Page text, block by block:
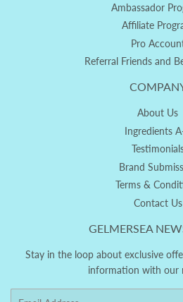
Ambassador
Affiliate
Pro
Referral Friends and
About Us
Ingredients
Brand
Terms &
Contact Us
GELMERSEA
Stay in the loop about exclusive
information with our